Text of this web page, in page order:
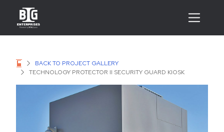
BACK TO PROJECT GALLERY
TECHNOLOGY PROTECTOR II SECURITY GUARD KIOSK